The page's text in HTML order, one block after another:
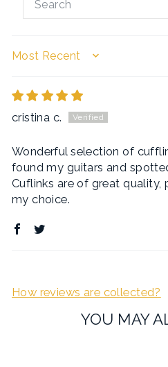
SORT BY
cristina c.
Wonderful selection of
found my guitars and
Cuflinks are of great quality,
my choice.
How reviews are collected?
YOU MAY